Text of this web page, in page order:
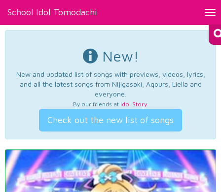
School Idol Tomodachi
New!
New and updated list of songs with previews, videos, lyrics,
and all the latest songs from Nijigasaki, Aqours, Liella and
everyone.
By our friends at Idol Story.
Check out the new list of songs